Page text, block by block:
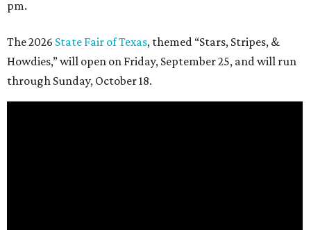
pm.
The 2026 State Fair of Texas, themed “Stars, Stripes, &
Howdies,” will open on Friday, September 25, and will run
through Sunday, October 18.